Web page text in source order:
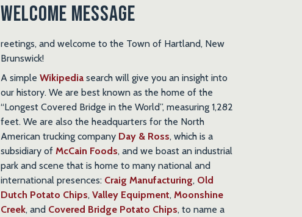
Welcome Message
reetings, and welcome to the Town of Hartland, New
Brunswick!
A simple Wikipediasearch will give you an insight into
our history. We are best known as the home of the
“Longest Covered Bridge in the World”, measuring 1,282
feet. We are also the headquarters for the North
American trucking company Day & Ross, which is a
subsidiary of McCain Foods, and we boast an industrial
park and scene that is home to many national and
international presences: Craig Manufacturing, Old
Dutch Potato Chips, Valley Equipment, Moonshine
Creek, and Covered Bridge Potato Chips, to name a